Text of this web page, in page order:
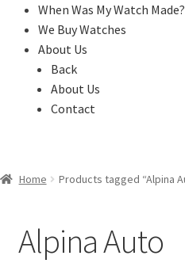
When Was My Watch Made?
We Buy Watches
About Us
Back
About Us
Contact
Home Products tagged “Alpina
Alpina Auto